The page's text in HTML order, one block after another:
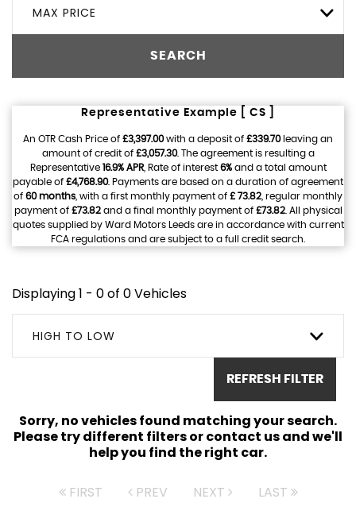
MAX PRICE
SEARCH
Representative Example [ CS ]
An OTR Cash Price of £3,397.00with a deposit of £339.70leaving an
amount of credit of £3,057.30. The agreement is resulting a
Representative 16.9% APR, Rate of interest 6%and a total amount
payable of £4,768.90. Payments are based on a duration of agreement
of 60 months , with a first monthly payment of £ 73.82 , regular monthly
payment of £73.82and a final monthly payment of £73.82. All physical
quotes supplied by Ward Motors Leeds are in accordance with current
FCA regulations and are subject to a full credit search.
Displaying 1 - 0 of 0 Vehicles
HIGH TO LOW
REFRESH FILTER
Sorry, no vehicles found matching your search.
Please try different filters or contact us and we'll
help you find the right car.
FIRST PREV NEXT LAST